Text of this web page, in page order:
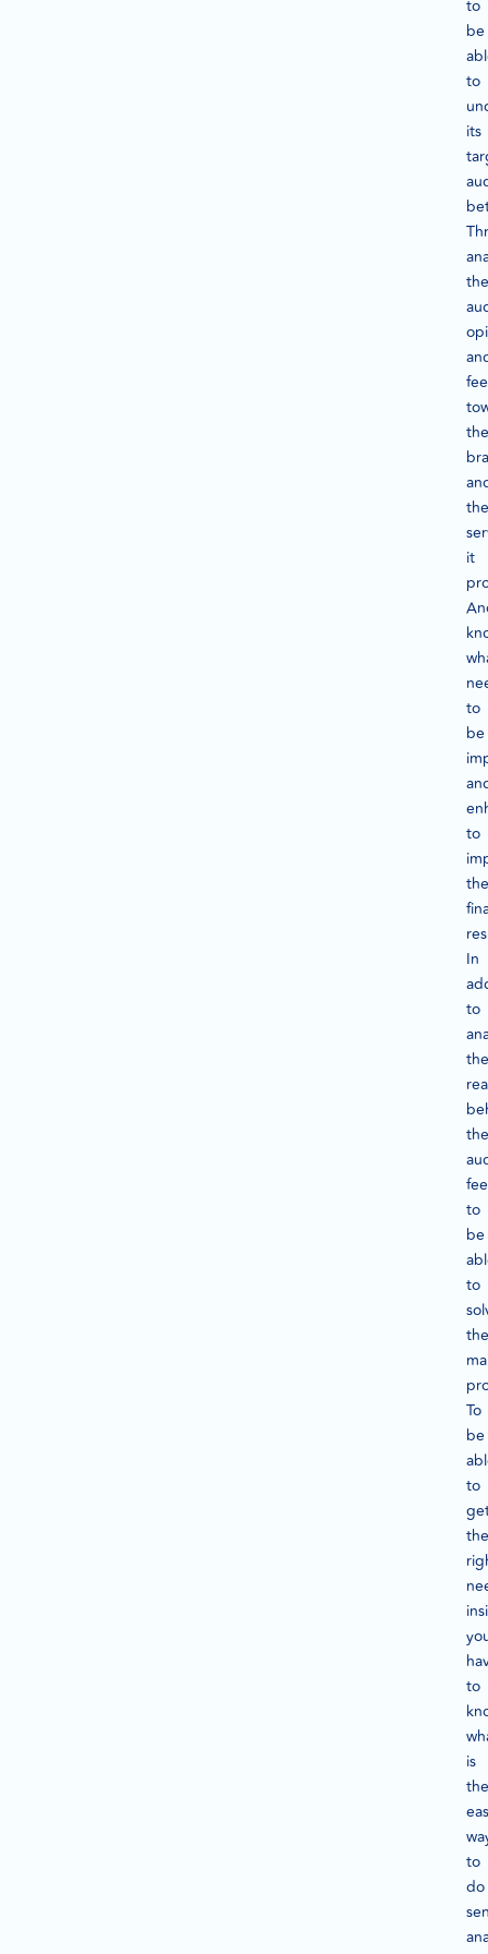
to
be
to
its
the
the
the
it
to
be
to
the
In
to
the
the
to
be
to
the
To
be
to
the
to
is
the
to
do